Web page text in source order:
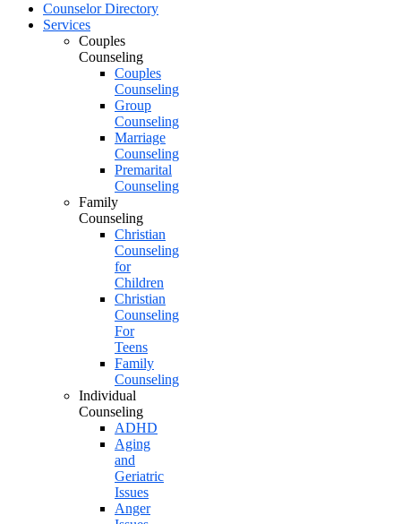
Counselor Directory
Services
Couples
Counseling
Couples
Counseling
Group
Counseling
Marriage
Counseling
Premarital
Counseling
Family
Counseling
Christian
Counseling
for
Children
Christian
Counseling
For
Teens
Family
Counseling
Individual
Counseling
ADHD
Aging
and
Geriatric
Issues
Anger